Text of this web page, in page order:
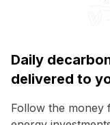
Daily
delivered to
Follow the money